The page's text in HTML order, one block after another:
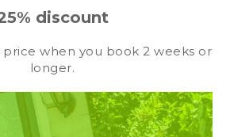
discount
when you book 2 weeks or
longer.